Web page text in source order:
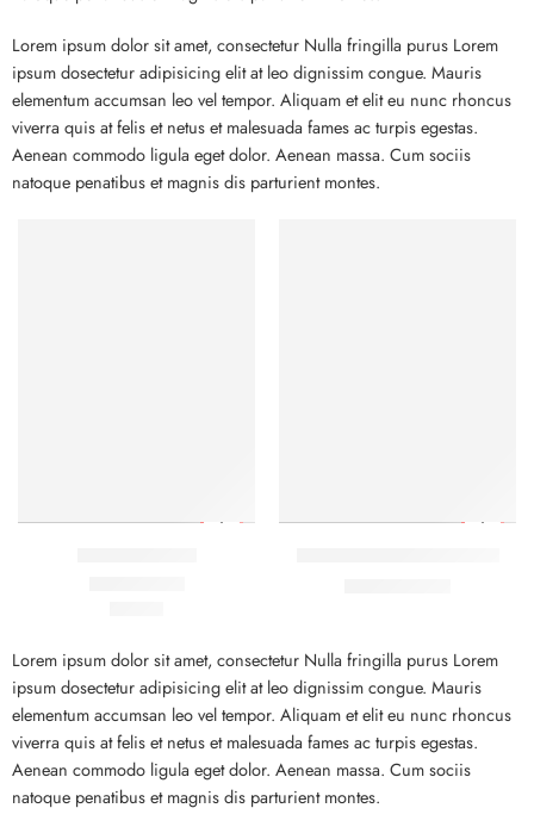
Lorem ipsum dolor sit amet, consectetur Nulla fringilla purus Lorem
ipsum dosectetur adipisicing elit at leo dignissim congue. Mauris
elementum accumsan leo vel tempor. Aliquam et elit eu nunc rhoncus
viverra quis at felis et netus et malesuada fames ac turpis egestas.
Aenean commodo ligula eget dolor. Aenean massa. Cum sociis
natoque penatibus et magnis dis parturient montes.
Lorem ipsum dolor sit amet, consectetur Nulla fringilla purus Lorem
ipsum dosectetur adipisicing elit at leo dignissim congue. Mauris
elementum accumsan leo vel tempor. Aliquam et elit eu nunc rhoncus
viverra quis at felis et netus et malesuada fames ac turpis egestas.
Aenean commodo ligula eget dolor. Aenean massa. Cum sociis
natoque penatibus et magnis dis parturient montes.